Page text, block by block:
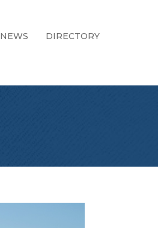
NEWS DIRECTORY